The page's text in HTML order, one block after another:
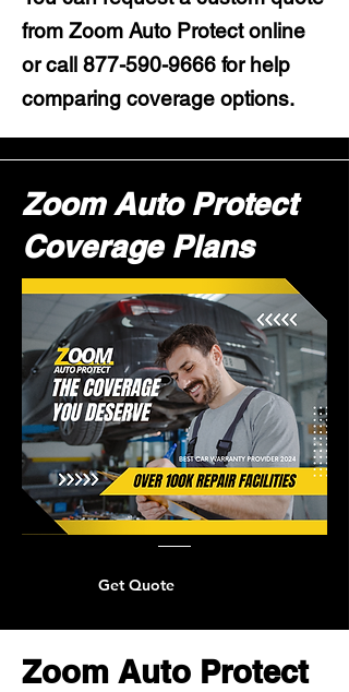
from Zoom Auto Protect online
or call 877-590-9666 for help
comparing coverage options.
Zoom Auto Protect
Coverage Plans
Get Quote
Zoom Auto Protect